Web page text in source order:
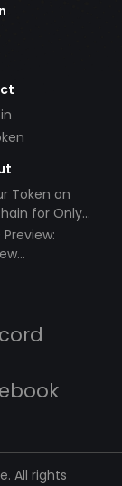
Token on
for Only
All rights